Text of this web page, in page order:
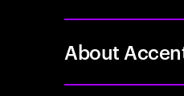
About